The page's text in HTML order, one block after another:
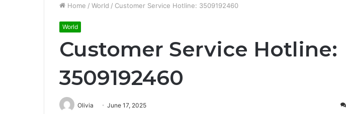
Home / World / Customer Service Hotline: 3509192460
World
Customer Service Hotline:
3509192460
Olivia June 17, 2025